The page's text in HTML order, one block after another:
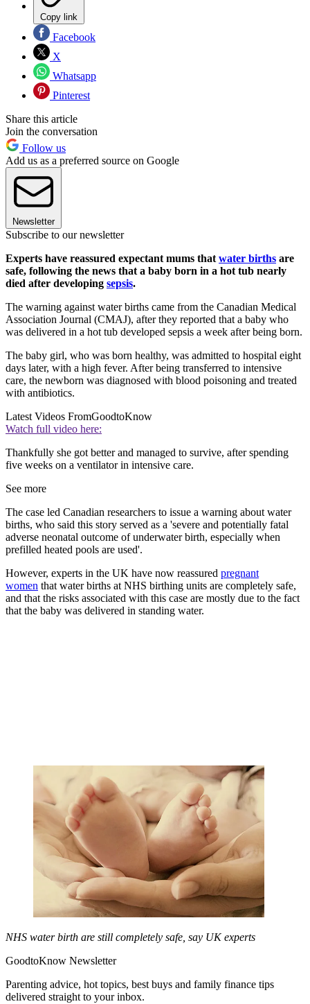
Copy link
Facebook
X
Whatsapp
Pinterest
Share this article
Join the conversation
Follow us
Add us as a preferred source on Google
Newsletter
Subscribe to our newsletter
Experts have reassured expectant mums that water births are
safe, following the news that a baby born in a hot tub nearly
died after developing sepsis.
The warning against water births came from the Canadian Medical
Association Journal (CMAJ), after they reported that a baby who
was delivered in a hot tub developed sepsis a week after being born.
The baby girl, who was born healthy, was admitted to hospital eight
days later, with a high fever. After being transferred to intensive
care, the newborn was diagnosed with blood poisoning and treated
with antibiotics.
Latest Videos FromGoodtoKnow
Watch full video here:
Thankfully she got better and managed to survive, after spending
five weeks on a ventilator in intensive care.
See more
The case led Canadian researchers to issue a warning about water
births, who said this story served as a 'severe and potentially fatal
adverse neonatal outcome of underwater birth, especially when
prefilled heated pools are used'.
However, experts in the UK have now reassured pregnant
women that water births at NHS birthing units are completely safe,
and that the risks associated with this case are mostly due to the fact
that the baby was delivered in standing water.
NHS water birth are still completely safe, say UK experts
GoodtoKnow Newsletter
Parenting advice, hot topics, best buys and family finance tips
delivered straight to your inbox.